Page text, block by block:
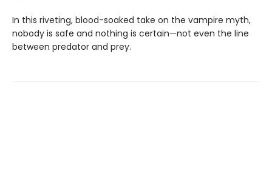
In this riveting, blood-soaked take on the vampire myth,
nobody is safe and nothing is certain—not even the line
between predator and prey.